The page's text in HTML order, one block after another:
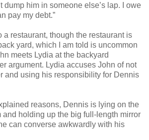
dump him in someone else’s lap. I owe
pay my debt.”
a restaurant, though the restaurant is
yard, which I am told is uncommon
meets Lydia at the backyard
argument. Lydia accuses John of not
and using his responsibility for Dennis
reasons, Dennis is lying on the
and holding up the big full-length mirror
can converse awkwardly with his